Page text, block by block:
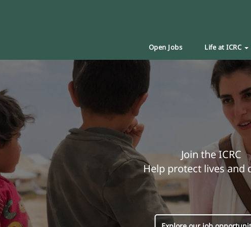
Open Jobs Life at ICRC
Join the ICRC
Help protect lives and